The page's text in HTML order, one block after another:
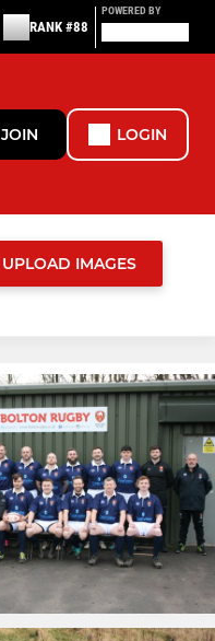
RANK #88
POWERED BY
JOIN LOGIN
UPLOAD IMAGES